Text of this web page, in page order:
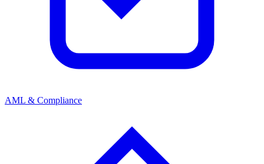
AML & Compliance